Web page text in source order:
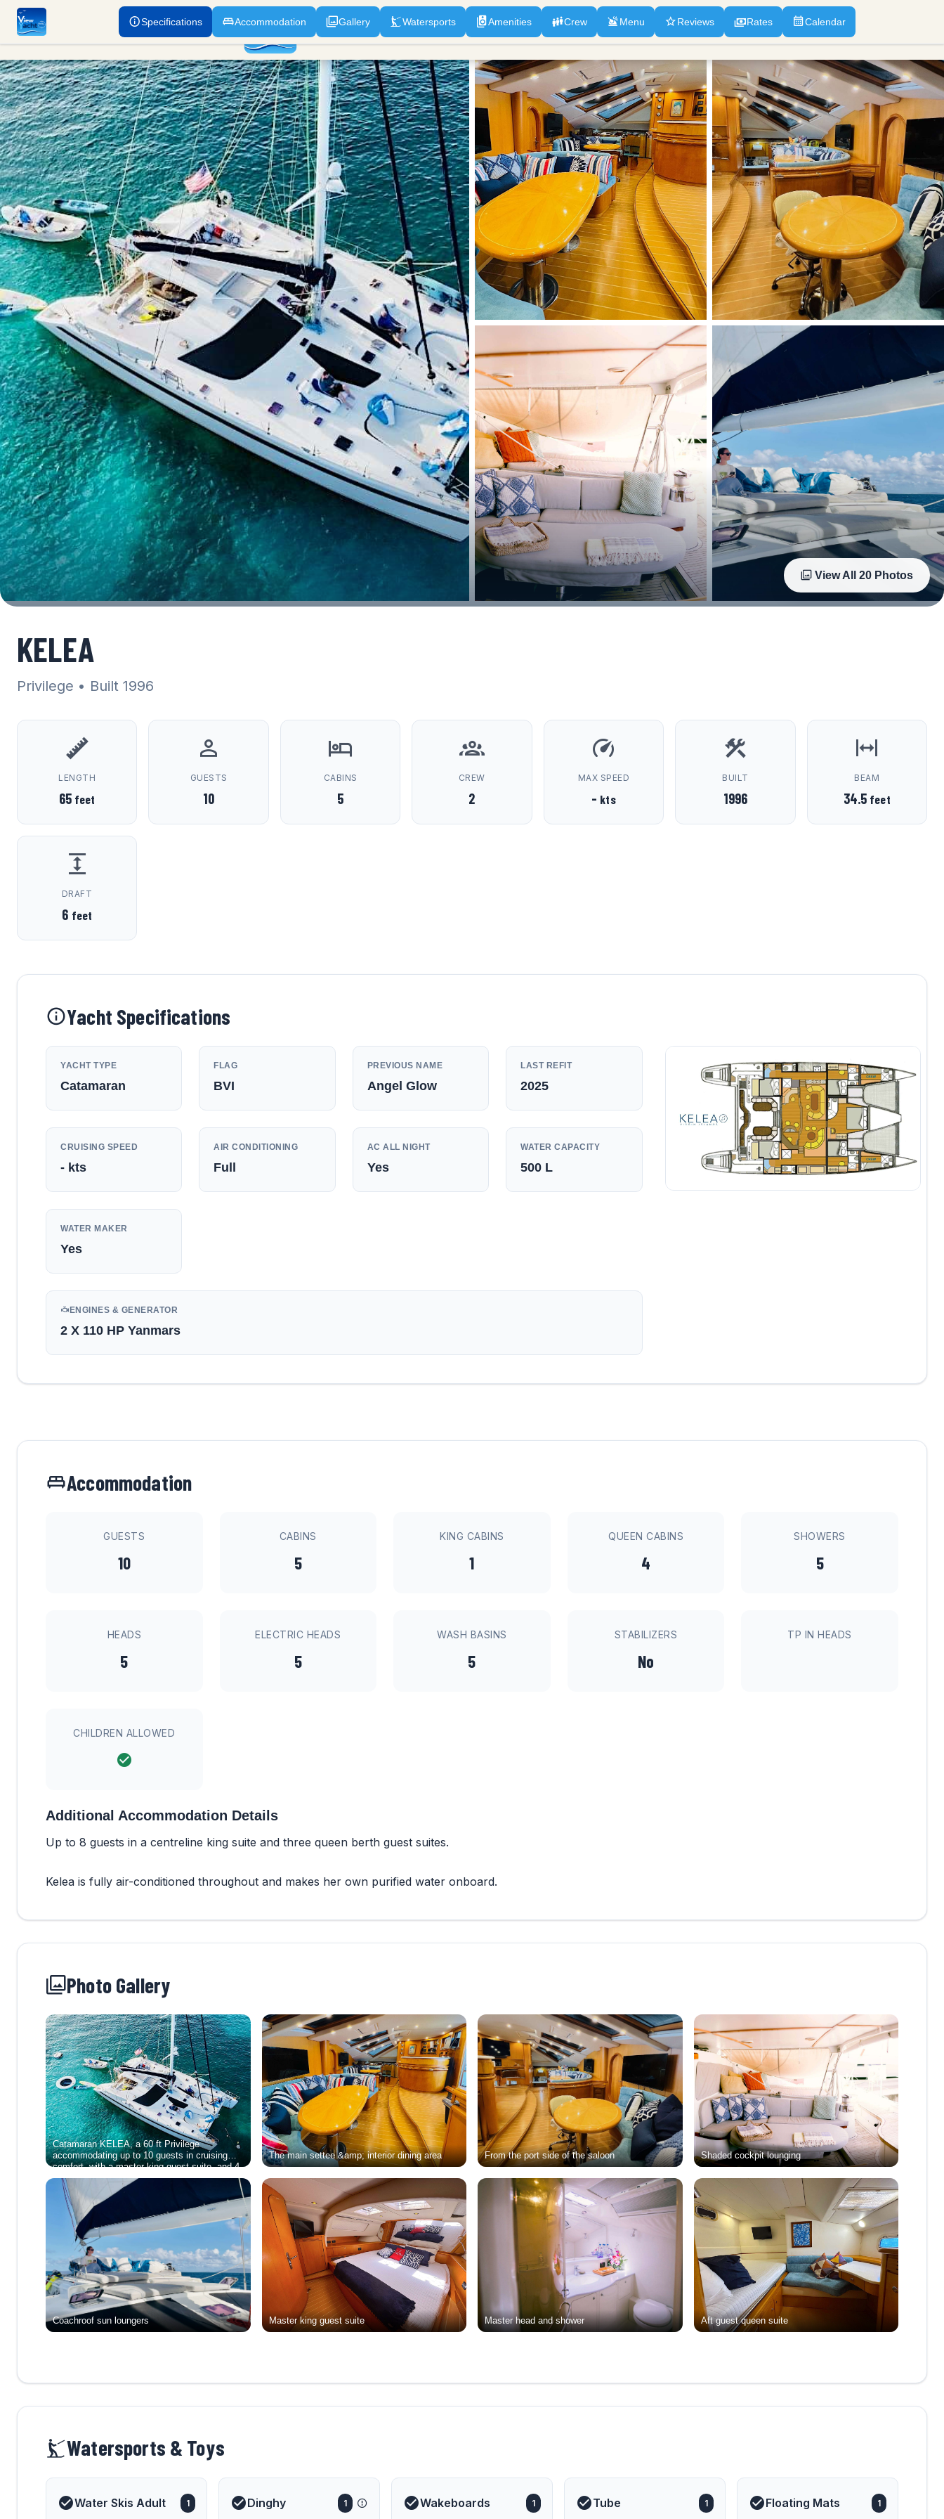
Specifications Accommodation Gallery Watersports Amenities Crew Menu Reviews Rates Calendar
View All 20 Photos
KELEA
Privilege • Built 1996
LENGTH
65 feet
GUESTS
10
CABINS
5
CREW
2
MAX SPEED
- kts
BUILT
1996
BEAM
34.5 feet
DRAFT
6 feet
Yacht Specifications
YACHT TYPE
Catamaran
FLAG
BVI
PREVIOUS NAME
Angel Glow
LAST REFIT
2025
CRUISING SPEED
- kts
AIR CONDITIONING
Full
AC ALL NIGHT
Yes
WATER CAPACITY
500 L
WATER MAKER
Yes
ENGINES & GENERATOR
2 X 110 HP Yanmars
Accommodation
GUESTS
10
CABINS
5
KING CABINS
1
QUEEN CABINS
4
SHOWERS
5
HEADS
5
ELECTRIC HEADS
5
WASH BASINS
5
STABILIZERS
No
TP IN HEADS
CHILDREN ALLOWED
Additional Accommodation Details
Up to 8 guests in a centreline king suite and three queen berth guest suites.
Kelea is fully air-conditioned throughout and makes her own purified water onboard.
Photo Gallery
Catamaran KELEA, a 60 ft Privilege
accommodating up to 10 guests in cruising
comfort, with a master king guest suite, and 4
equal queen-berth guest suites. She offers
guests a choice of Fully-Crewed charters or a
Captained-Only charter experience.
The main settee &amp; interior dining area From the port side of the saloon Shaded cockpit lounging
Coachroof sun loungers Master king guest suite Master head and shower Aft guest queen suite
Watersports & Toys
Water Skis Adult 1 Dinghy 1 Wakeboards 1 Tube 1 Floating Mats 1